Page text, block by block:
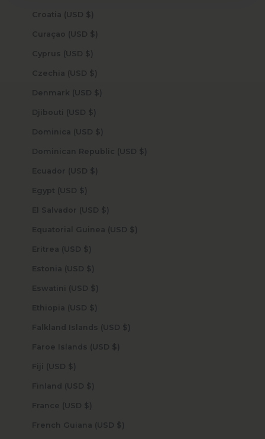
Croatia (USD $)
Curaçao (USD $)
Cyprus (USD $)
Czechia (USD $)
Denmark (USD $)
Djibouti (USD $)
Dominica (USD $)
Dominican Republic (USD $)
Ecuador (USD $)
Egypt (USD $)
El Salvador (USD $)
Equatorial Guinea (USD $)
Eritrea (USD $)
Estonia (USD $)
Eswatini (USD $)
Ethiopia (USD $)
Falkland Islands (USD $)
Faroe Islands (USD $)
Fiji (USD $)
Finland (USD $)
France (USD $)
French Guiana (USD $)